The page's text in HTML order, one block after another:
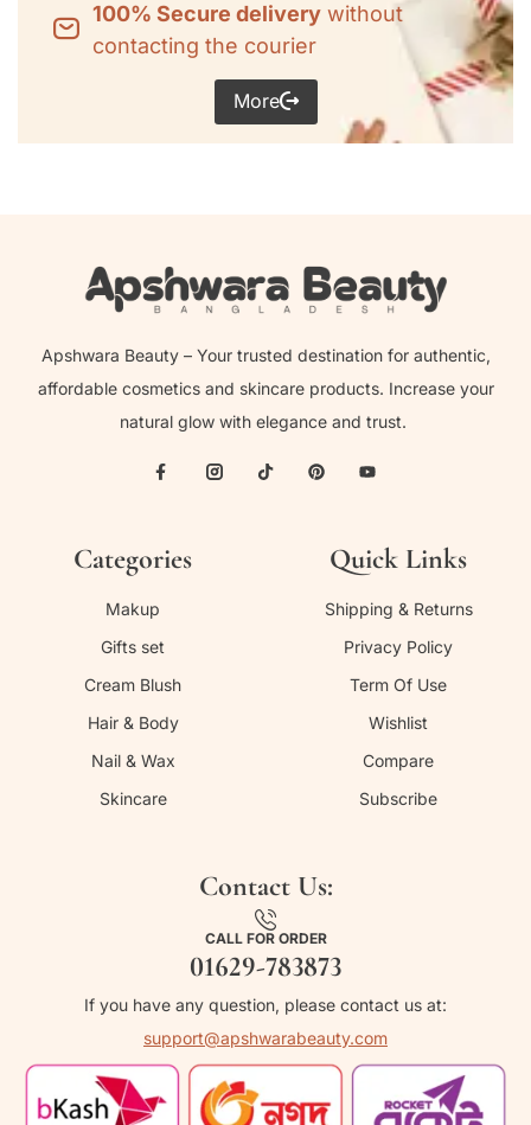
100% Secure deliverywithout
contacting the courier
More
Apshwara Beauty – Your trusted destination for authentic,
affordable cosmetics and skincare products. Increase your
natural glow with elegance and trust.
Categories
Makup
Gifts set
Cream Blush
Hair & Body
Nail & Wax
Skincare
Quick Links
Shipping & Returns
Privacy Policy
Term Of Use
Wishlist
Compare
Subscribe
Contact Us:
CALL FOR ORDER
01629-783873
If you have any question, please contact us at:
support@apshwarabeauty.com